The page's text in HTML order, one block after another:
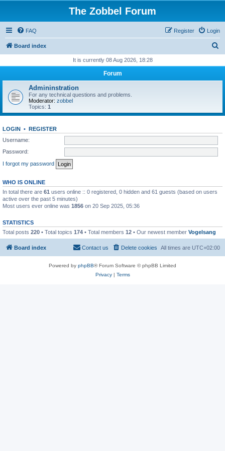
The Zobbel Forum
FAQ Login
Register
Board index
r
It is currently 08 Aug 2026, 18:28
Forum
Admininstration
For any technical questions and problems.
Moderator: zobbel
Topics: 1
LOGIN • REGISTER
Username:
Password:
I forgot my password
WHO IS ONLINE
In total there are 61 users online :: 0 registered, 0 hidden and 61 guests (based on users
active over the past 5 minutes)
Most users ever online was 1856 on 20 Sep 2025, 05:36
STATISTICS
Total posts 220 • Total topics 174 • Total members 12 • Our newest member Vogelsang
Board index All times are UTC+02:00
Delete cookies
Contact us
Powered by phpBB® Forum Software © phpBB Limited
Privacy| Terms